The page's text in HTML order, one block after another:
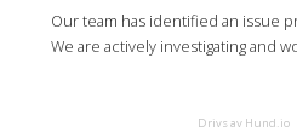
Our team has identified an issue
We are actively investigating and
Drivs av Hund.io